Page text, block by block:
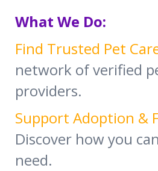
What We Do:
Find Trusted Pet
network of verified
providers.
Support Adoption &
Discover how you
need.